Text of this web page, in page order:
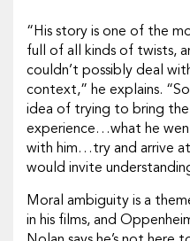
“His story is one of the
full of all kinds of twists,
couldn’t possibly deal
context,” he explains.
idea of trying to bring the
experience…what he
with him…try and arrive
would invite
Moral ambiguity is a
in his films, and